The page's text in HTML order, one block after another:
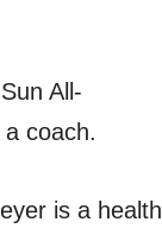
All-
coach.
is a health